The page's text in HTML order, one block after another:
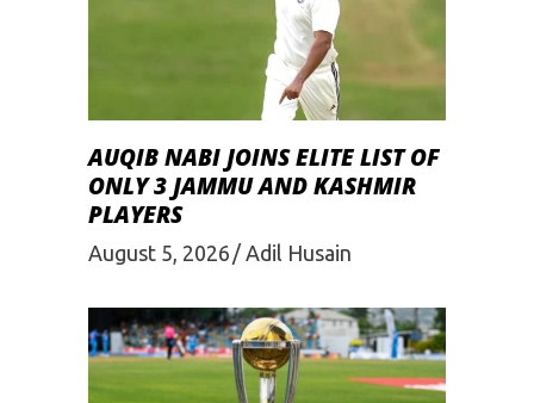
AUQIB NABI JOINS ELITE LIST OF
ONLY 3 JAMMU AND KASHMIR
PLAYERS
August 5, 2026 Adil Husain